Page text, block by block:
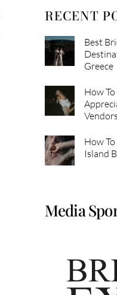
RECENT
Best
Greece
How
Vendors
How
Island
Media